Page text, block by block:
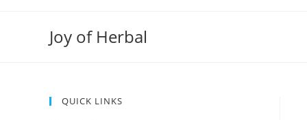
Joy of Herbal
QUICK LINKS